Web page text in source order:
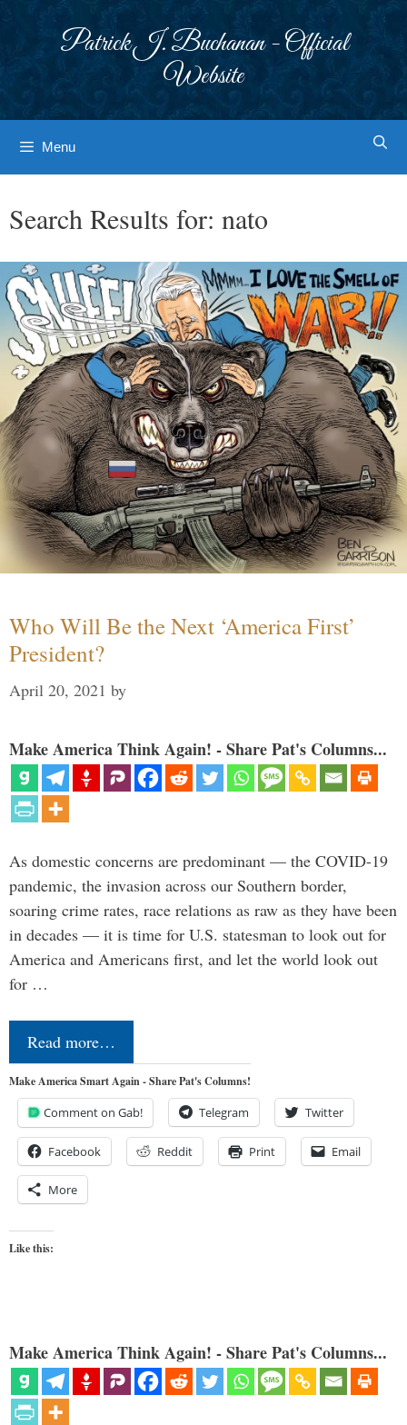
Patrick J. Buchanan - Official
Website
Menu
Search Results for: nato
Who Will Be the Next ‘America First’
President?
April 20, 2021 by
Make America Think Again! - Share Pat's Columns...
As domestic concerns are predominant — the COVID-19
pandemic, the invasion across our Southern border,
soaring crime rates, race relations as raw as they have been
in decades — it is time for U.S. statesman to look out for
America and Americans first, and let the world look out
for …
Read more…
Make America Smart Again - Share Pat's Columns!
Comment on Gab! Telegram Twitter
Facebook Reddit Print Email
More
Like this:
Make America Think Again! - Share Pat's Columns...